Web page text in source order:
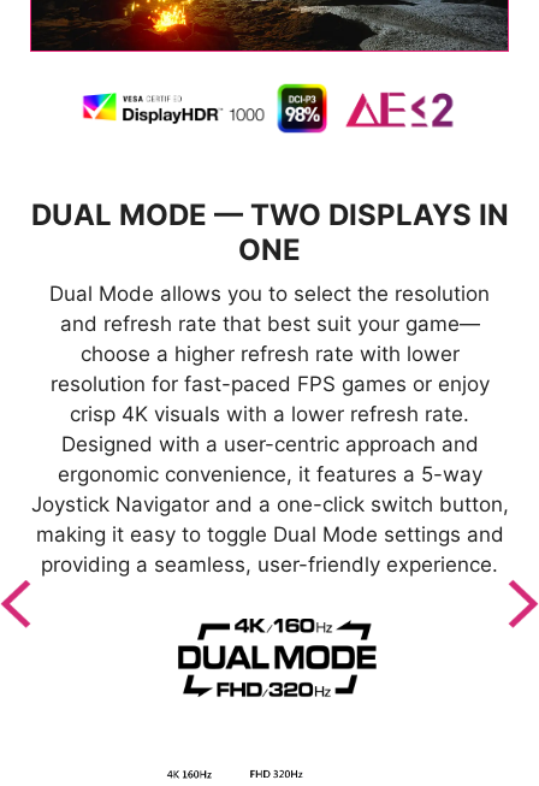
DUAL MODE — TWO DISPLAYS IN
ONE
Dual Mode allows you to select the resolution
and refresh rate that best suit your game—
choose a higher refresh rate with lower
resolution for fast-paced FPS games or enjoy
crisp 4K visuals with a lower refresh rate.
Designed with a user-centric approach and
ergonomic convenience, it features a 5-way
Joystick Navigator and a one-click switch button,
making it easy to toggle Dual Mode settings and
providing a seamless, user-friendly experience.